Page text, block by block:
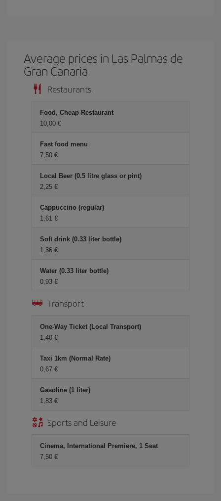
Average prices in Las Palmas de
Gran Canaria
Restaurants
Food, Cheap Restaurant
10,00
Fast food menu
7,50
Local Beer (0.5 litre glass or pint)
2,25
Cappuccino (regular)
1,61
Soft drink (0.33 liter bottle)
1,36
Water (0.33 liter bottle)
0,93
Transport
One-Way Ticket (Local Transport)
1,40
Taxi 1km (Normal Rate)
0,67
Gasoline (1 liter)
1,83
Sports and Leisure
Cinema, International Premiere, 1 Seat
7,50